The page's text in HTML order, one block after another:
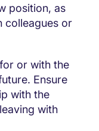
position, as
colleagues or
or with the
Ensure
with the
with